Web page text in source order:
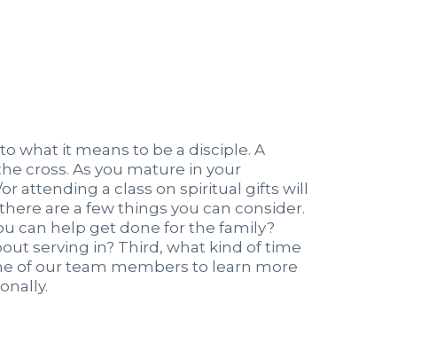
what it means to be a disciple. A
cross. As you mature in your
attending a class on spiritual gifts will
are a few things you can consider.
can help get done for the family?
serving in? Third, what kind of time
of our team members to learn more